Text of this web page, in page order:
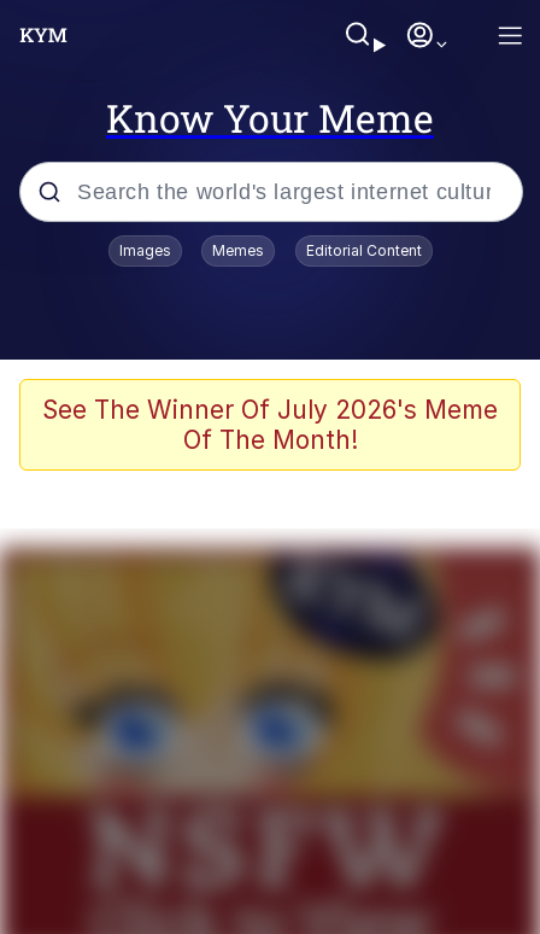
Know Your Meme
Popular searches
Memes
Girl With Man's Hand Over Mouth
Boiling Poo In a Kettle
Evelyn Smith Smiling /
Evelynsmithhhhh Stare
My Father-In-Law Is A Builder / We
Can't, We Don't Know How To Do It
Jacob Batalon CEO of Sex
Images Memes Editorial Content
See The Winner Of July 2026's Meme
Of The Month!